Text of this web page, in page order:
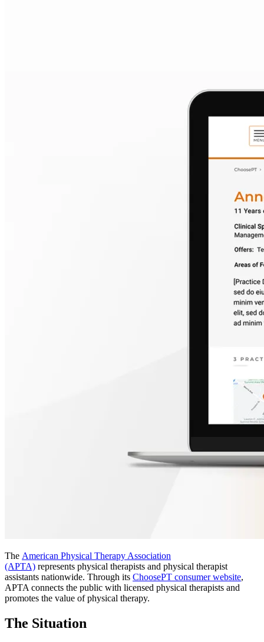
The American Physical Therapy Association
(APTA) represents physical therapists and physical therapist
assistants nationwide. Through its ChoosePT consumer website,
APTA connects the public with licensed physical therapists and
promotes the value of physical therapy.
The Situation